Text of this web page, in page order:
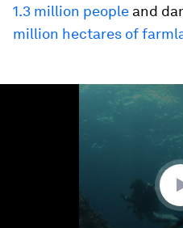
1.3 million people and
million hectares of